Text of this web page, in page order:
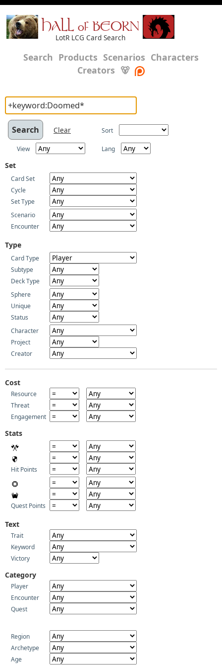
HALL of BEORN
LotR LCG Card Search
Search Products Scenarios Characters
Creators 🐻
Clear Sort
View Lang
Set
Card Set
Cycle
Set Type
Scenario
Encounter
Type
Card Type
Subtype
Deck Type
Sphere
Unique
Status
Character
Project
Creator
Cost
Resource
Threat
Engagement
Stats
Hit Points
Quest Points
Text
Trait
Keyword
Victory
Category
Player
Encounter
Quest
Region
Archetype
Age